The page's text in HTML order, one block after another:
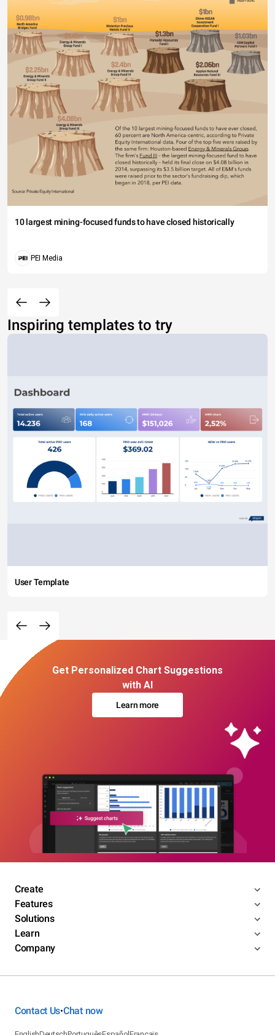
10 largest mining-focused funds to have closed historically
PEI Media
Inspiring templates to try
User Template
Get Personalized Chart Suggestions
with AI
Learn more
Create
Features
Solutions
Learn
Company
Contact Us•Chat now